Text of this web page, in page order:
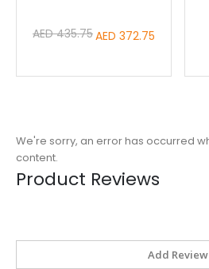
Special
AED 372.75
AED 435.75
We're sorry, an error has occurred
content.
Product Reviews
Add Review